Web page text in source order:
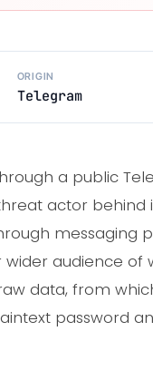
ORIGIN
Telegram
a public
actor
messaging
audience of
data, from
password